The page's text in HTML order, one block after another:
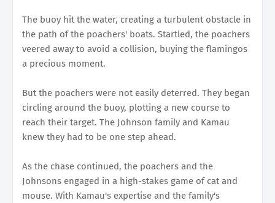
The buoy hit the water, creating a turbulent obstacle in
the path of the poachers' boats. Startled, the poachers
veered away to avoid a collision, buying the flamingos
a precious moment.
But the poachers were not easily deterred. They began
circling around the buoy, plotting a new course to
reach their target. The Johnson family and Kamau
knew they had to be one step ahead.
As the chase continued, the poachers and the
Johnsons engaged in a high-stakes game of cat and
mouse. With Kamau's expertise and the family's